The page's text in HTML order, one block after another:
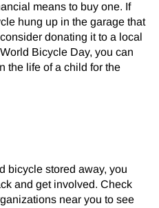
means to buy one. If
hung up in the garage that
donating it to a local
Bicycle Day, you can
the life of a child for the
bicycle stored away, you
and get involved. Check
near you to see